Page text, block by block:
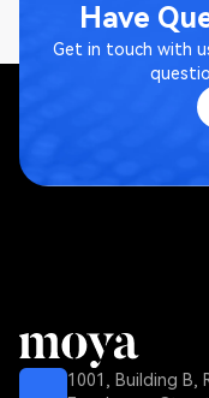
Have
Get in touch with
1001, Building B,